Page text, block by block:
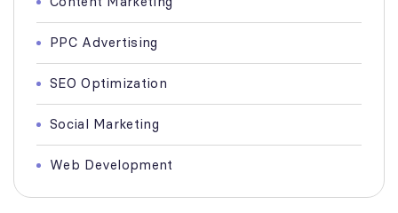
PPC Advertising
SEO Optimization
Social Marketing
Web Development